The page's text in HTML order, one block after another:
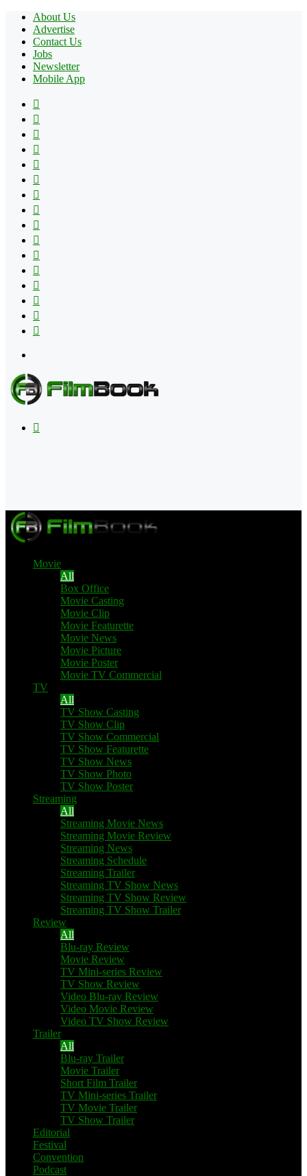
About Us
Advertise
Contact Us
Jobs
Newsletter
Mobile App
Movie
All
Box Office
Movie Casting
Movie Clip
Movie Featurette
Movie News
Movie Picture
Movie Poster
Movie TV Commercial
TV
All
TV Show Casting
TV Show Clip
TV Show Commercial
TV Show Featurette
TV Show News
TV Show Photo
TV Show Poster
Streaming
All
Streaming Movie News
Streaming Movie Review
Streaming News
Streaming Schedule
Streaming Trailer
Streaming TV Show News
Streaming TV Show Review
Streaming TV Show Trailer
Review
All
Blu-ray Review
Movie Review
TV Mini-series Review
TV Show Review
Video Blu-ray Review
Video Movie Review
Video TV Show Review
Trailer
All
Blu-ray Trailer
Movie Trailer
Short Film Trailer
TV Mini-series Trailer
TV Movie Trailer
TV Show Trailer
Editorial
Festival
Convention
Podcast